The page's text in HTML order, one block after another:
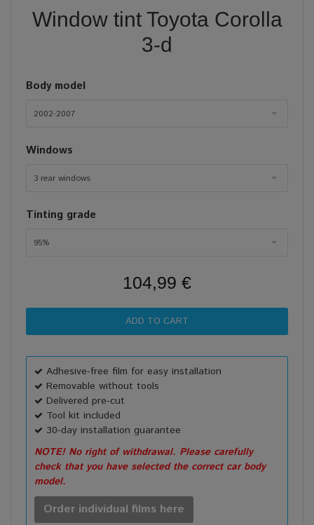
Window tint Toyota Corolla
3-d
Body model
2002-2007
Windows
3 rear windows
Tinting grade
95%
104,99 €
Adhesive-free film for easy installation
Removable without tools
Delivered pre-cut
Tool kit included
30-day installation guarantee
NOTE! No right of withdrawal. Please carefully
check that you have selected the correct car body
model.
Order individual films here